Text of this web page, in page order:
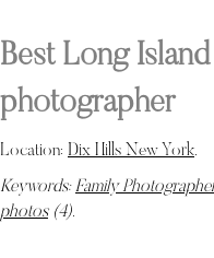
Best Long
photographer
Location: Dix Hills New York.
Keywords:Family Photographer
photos(4).